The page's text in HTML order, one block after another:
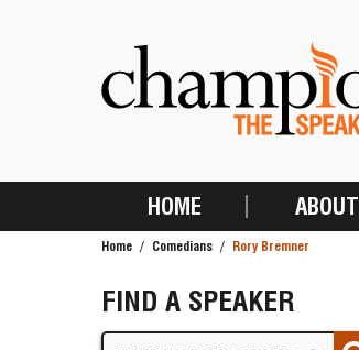
MAIN
HOME ABOUT
Home Comedians Rory Bremner
FIND A SPEAKER